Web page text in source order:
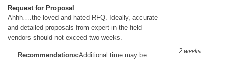
Request for Proposal
Ahhh….the loved and hated RFQ. Ideally, accurate
and detailed proposals from expert-in-the-field
vendors should not exceed two weeks.
Recommendations:Additional time may be
2 weeks